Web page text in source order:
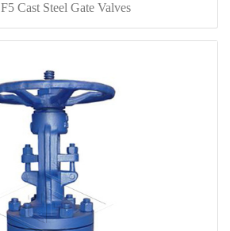
Cast Steel Gate Valves